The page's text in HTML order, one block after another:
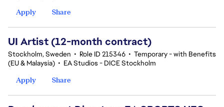
Apply
Share
UI Artist (12-month contract)
Stockholm, Sweden • Role ID 215346 • Temporary - with Benefits
(EU & Malaysia) • EA Studios - DICE Stockholm
Apply
Share